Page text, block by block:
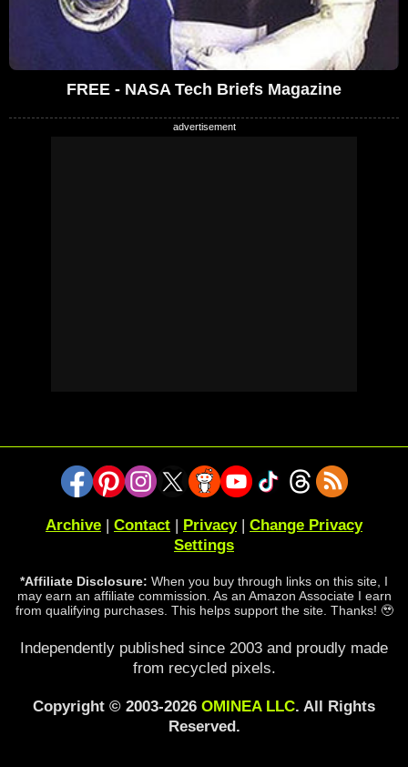
FREE - NASA Tech Briefs Magazine
Archive Contact Privacy| Change Privacy
Settings
*Affiliate Disclosure: When you buy through links on this site, I
may earn an affiliate commission. As an Amazon Associate I earn
from qualifying purchases. This helps support the site. Thanks! 🥹
Independently published since 2003 and proudly made
from recycled pixels.
Copyright © 2003-2026 OMINEA LLC. All Rights
Reserved.